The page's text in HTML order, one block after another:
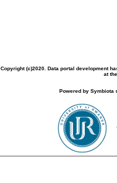
Copyright (c)2020. Data portal development
at
Powered by Symbiota